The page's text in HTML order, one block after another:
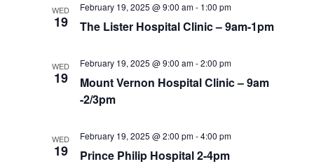
WED
19 The Lister Hospital Clinic – 9am-1pm
February 19, 2025 @ 9:00 am- 1:00 pm
WED
19
Mount Vernon Hospital Clinic – 9am
-2/3pm
February 19, 2025 @ 9:00 am-2:00 pm
WED
19 Prince Philip Hospital 2-4pm
February 19, 2025 @ 2:00 pm-4:00 pm